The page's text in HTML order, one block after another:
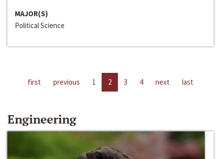
MAJOR(S)
Political Science
first previous 1 2 3 4 next last
Engineering